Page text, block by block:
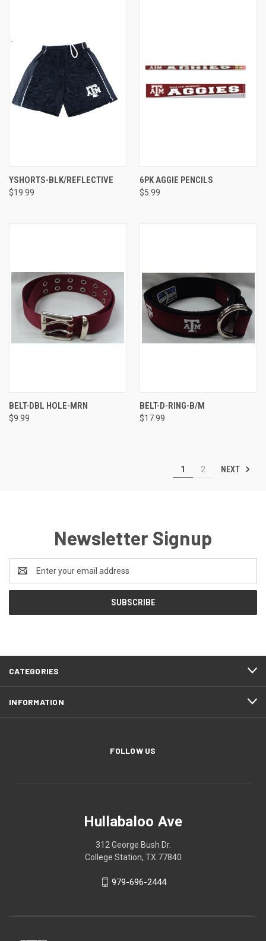
YSHORTS-BLK/REFLECTIVE
$19.99
6PK AGGIE PENCILS
$5.99
BELT-DBL HOLE-MRN
$9.99
BELT-D-RING-B/M
$17.99
1 2 NEXT
Newsletter Signup
Address
CATEGORIES
INFORMATION
FOLLOW US
Hullabaloo Ave
312 George Bush Dr.
College Station, TX 77840
979-696-2444